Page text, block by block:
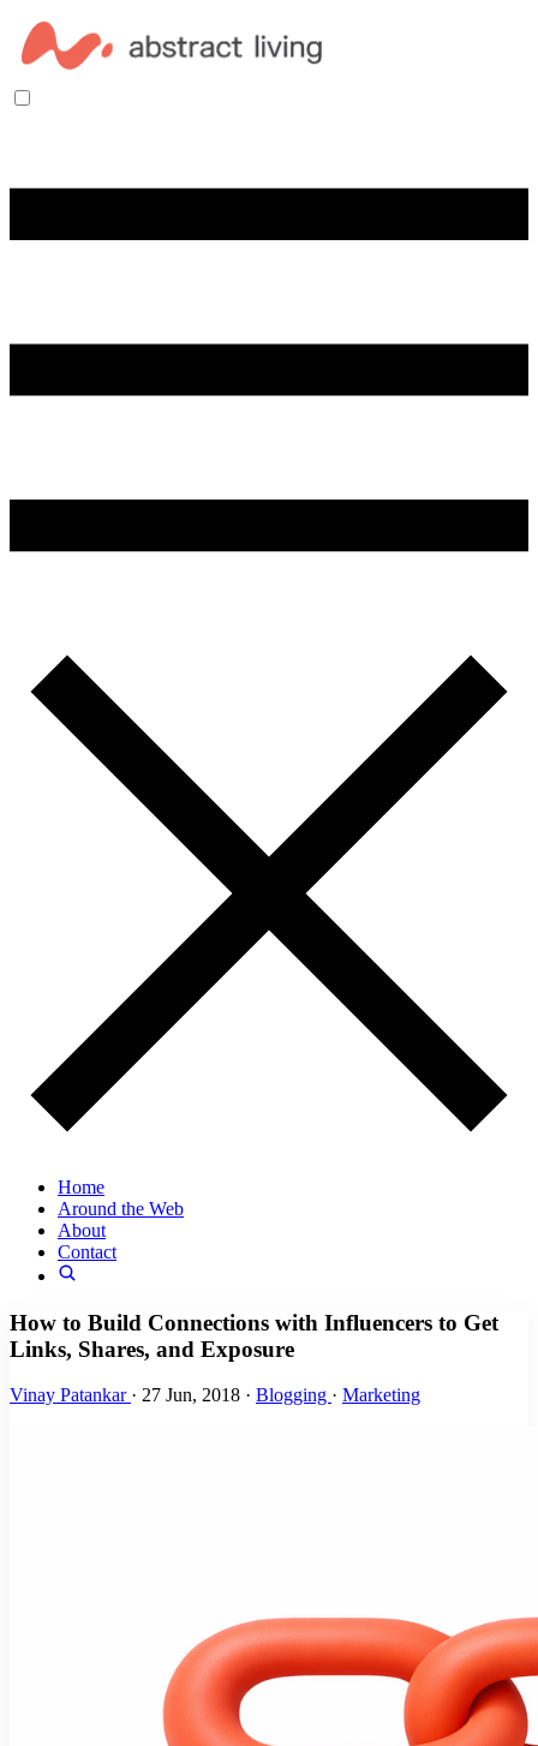
Home
Around the Web
About
Contact
How to Build Connections with Influencers to Get
Links, Shares, and Exposure
Vinay Patankar · 27 Jun, 2018 · Blogging · Marketing